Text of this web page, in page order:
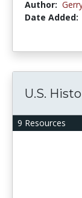
Author:
Date Added:
9 Resources
U.S.